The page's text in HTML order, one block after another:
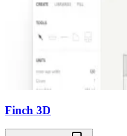
Finch 3D